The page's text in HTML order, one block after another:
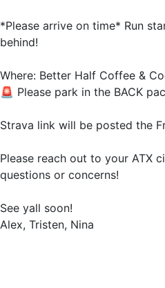
*Please arrive on time* Run
behind!
Where: Better Half Coffee &
🚨 Please park in the BACK
Strava link will be posted the
Please reach out to your ATX
questions or concerns!
See yall soon!
Alex, Tristen, Nina